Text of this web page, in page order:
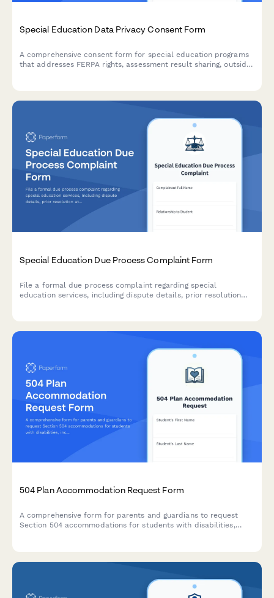
Special Education Data Privacy Consent Form
A comprehensive consent form for special education programs
that addresses FERPA rights, assessment result sharing, outside
Special Education Due Process Complaint Form
File a formal due process complaint regarding special
education services, including dispute details, prior resolution
504 Plan Accommodation Request Form
A comprehensive form for parents and guardians to request
Section 504 accommodations for students with disabilities,